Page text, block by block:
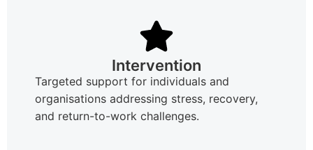
Intervention
Targeted support for individuals and
organisations addressing stress, recovery,
and return-to-work challenges.